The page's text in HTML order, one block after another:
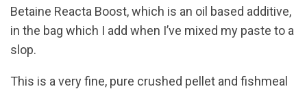
Betaine Reacta Boost, which is an oil based additive,
in the bag which I add when I’ve mixed my paste to a
slop.
This is a very fine, pure crushed pellet and fishmeal